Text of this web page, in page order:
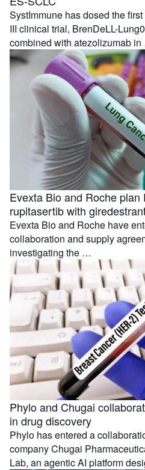
SystImmune has dosed the
III clinical trial, BrenDeLL-
combined with atezolizumab
Evexta Bio and Roche plan
rupitasertib with
Evexta Bio and Roche have
collaboration and supply
investigating the …
Phylo and Chugai
in drug discovery
Phylo has entered a
company Chugai
Lab, an agentic AI platform